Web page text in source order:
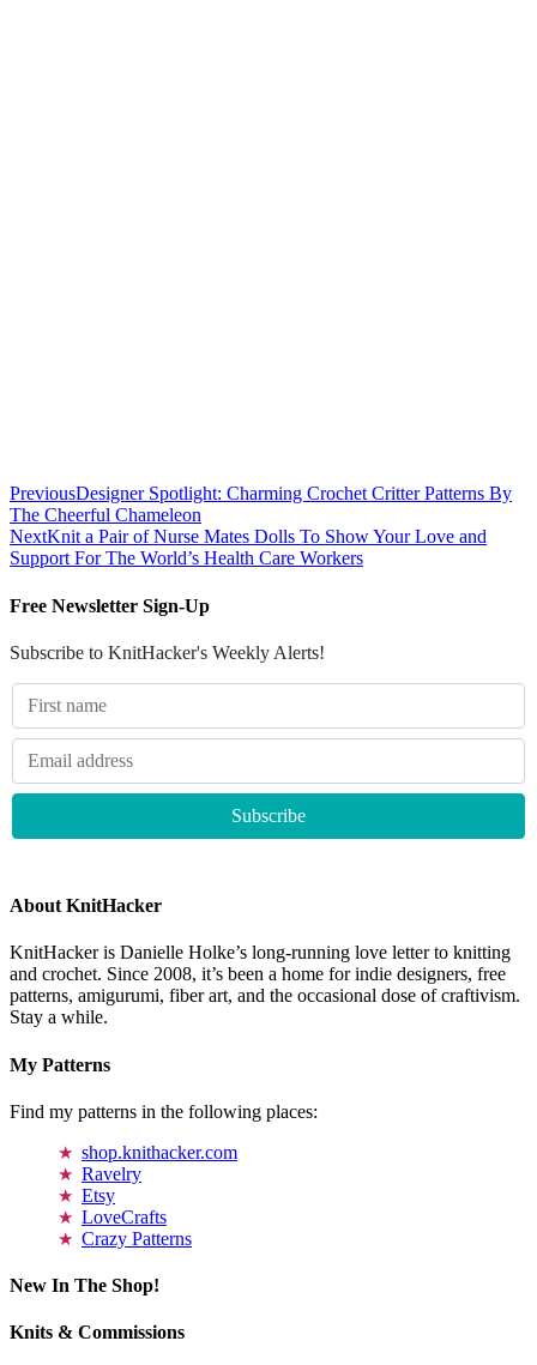
PreviousDesigner Spotlight: Charming Crochet Critter Patterns By
The Cheerful Chameleon
NextKnit a Pair of Nurse Mates Dolls To Show Your Love and
Support For The World’s Health Care Workers
Free Newsletter Sign-Up
Subscribe to KnitHacker's Weekly Alerts!
About KnitHacker
KnitHacker is Danielle Holke’s long-running love letter to knitting
and crochet. Since 2008, it’s been a home for indie designers, free
patterns, amigurumi, fiber art, and the occasional dose of craftivism.
Stay a while.
My Patterns
Find my patterns in the following places:
shop.knithacker.com
Ravelry
Etsy
LoveCrafts
Crazy Patterns
New In The Shop!
Knits & Commissions